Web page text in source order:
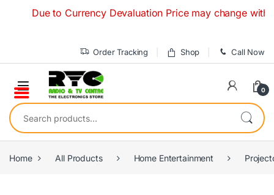
Due to Currency Devaluation Price may change
Order Tracking Shop Call Now
0
Search for:
Home All Products Home Entertainment